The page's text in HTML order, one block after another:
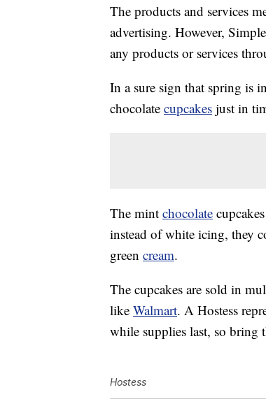
The products and services
advertising. However,
any products or services
In a sure sign that spring is
chocolate cupcakes just in
The mint chocolate
instead of white icing, they
green cream.
The cupcakes are sold in
like Walmart. A Hostess
while supplies last, so bring
Hostess